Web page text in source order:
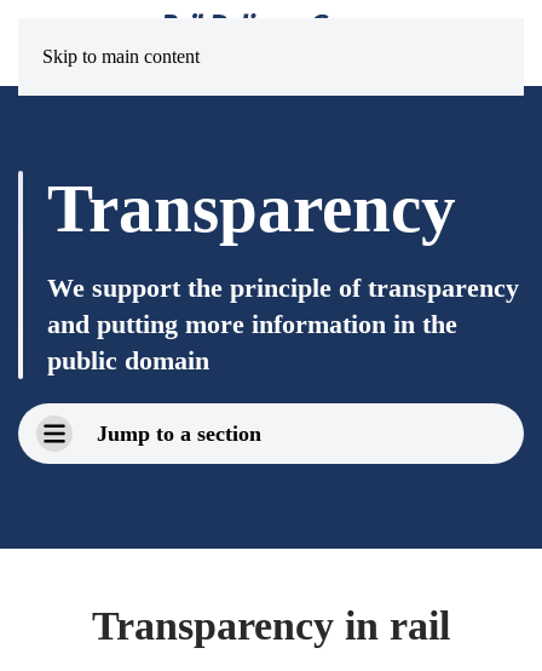
Skip to main content
Transparency
We support the principle of transparency
and putting more information in the
public domain
Jump to a section
Transparency in rail